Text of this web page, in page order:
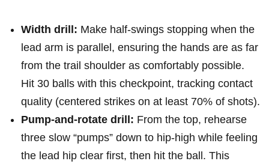
Width drill: Make half‑swings stopping when the
lead arm is ​parallel, ensuring the hands are as far
from the trail shoulder as comfortably possible.
Hit 30 balls with this checkpoint, tracking contact
quality (centered‍ strikes on at least 70% of shots).
Pump‑and‑rotate drill: From the top, rehearse
three slow​ “pumps” down to hip‑high while ​feeling
the lead hip clear first, then⁢ hit the ball. This